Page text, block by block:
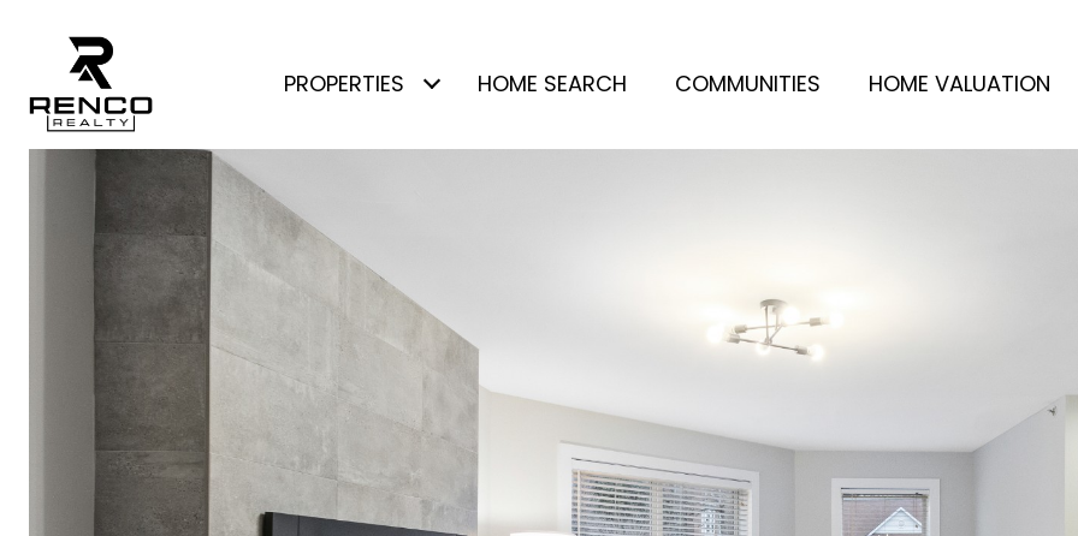
PROPERTIES HOME SEARCH COMMUNITIES HOME VALUATION